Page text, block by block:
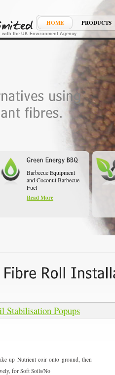
the UK Environment Agency
HOME PRODUCTS
Barbecue Equipment
and Coconut Barbecue
Fuel
Read More
Stabilisation Popups
up Nutrient coir onto ground, then
for Soft Soils/No